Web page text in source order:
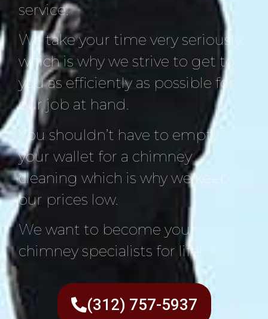
service.
We take your time very seriously
which is why we strive to get to
you as efficiently as possible for
our job at hand.
You shouldn’t have to empty
your wallet for a chimney
cleaning which is why we keep
our prices low.
We want to become your
chimney specialists for life!
(312) 757-5937